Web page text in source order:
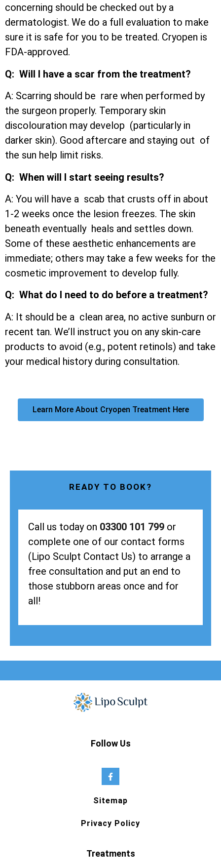
concerning should be checked out by a
dermatologist. We do a full evaluation to make
sure it is safe for you to be treated. Cryopen is
FDA-approved.
Q: Will I have a scar from the treatment?
A: Scarring should be rare when performed by
the surgeon properly. Temporary skin
discolouration may develop (particularly in
darker skin). Good aftercare and staying out of
the sun help limit risks.
Q: When will I start seeing results?
A: You will have a scab that crusts off in about
1-2 weeks once the lesion freezes. The skin
beneath eventually heals and settles down.
Some of these aesthetic enhancements are
immediate; others may take a few weeks for the
cosmetic improvement to develop fully.
Q: What do I need to do before a treatment?
A: It should be a clean area, no active sunburn or
recent tan. We’ll instruct you on any skin-care
products to avoid (e.g., potent retinols) and take
your medical history during consultation.
Learn More About Cryopen Treatment Here
READY TO BOOK?
Call us today on 03300 101 799 or
complete one of our contact forms
(Lipo Sculpt Contact Us) to arrange a
free consultation and put an end to
those stubborn areas once and for
all!
Follow Us
Sitemap
Privacy Policy
Treatments